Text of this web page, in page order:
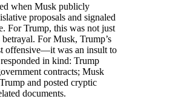
when Musk publicly
proposals and signaled
For Trump, this was not just
For Musk, Trump’s
offensive—it was an insult to
in kind: Trump
contracts; Musk
and posted cryptic
documents.